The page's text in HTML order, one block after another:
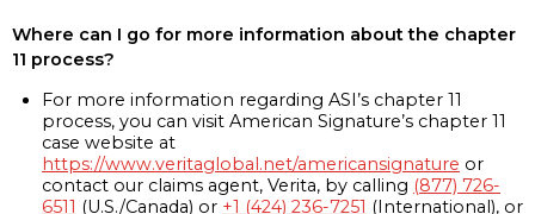
Where can I go for more information about the chapter
11 process?
For more information regarding ASI’s chapter 11
process, you can visit American Signature’s chapter 11
case website at
https://www.veritaglobal.net/americansignature or
contact our claims agent, Verita, by calling (877) 726-
6511 (U.S./Canada) or +1 (424) 236-7251 (International), or